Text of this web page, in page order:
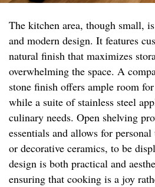
The kitchen area, though small,
and modern design. It features
natural finish that maximizes
overwhelming the space. A
stone finish offers ample room
while a suite of stainless steel
culinary needs. Open shelving
essentials and allows for
or decorative ceramics, to be
design is both practical and
ensuring that cooking is a joy